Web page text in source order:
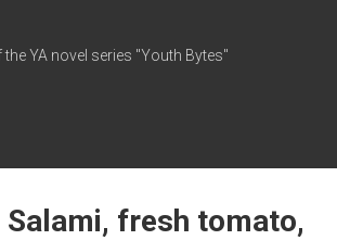
YA novel series "Youth Bytes"
fresh tomato,